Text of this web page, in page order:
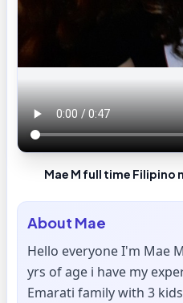
Mae M full time Filipino
About Mae
Hello everyone I'm Mae
yrs of age i have my
Emarati family with 3